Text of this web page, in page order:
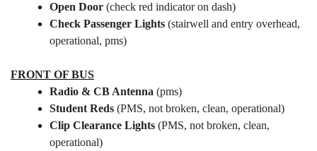
Open Door (check red indicator on dash)
Check Passenger Lights (stairwell and entry overhead,
operational, pms)
FRONT OF BUS
Radio & CB Antenna (pms)
Student Reds (PMS, not broken, clean, operational)
Clip Clearance Lights (PMS, not broken, clean,
operational)